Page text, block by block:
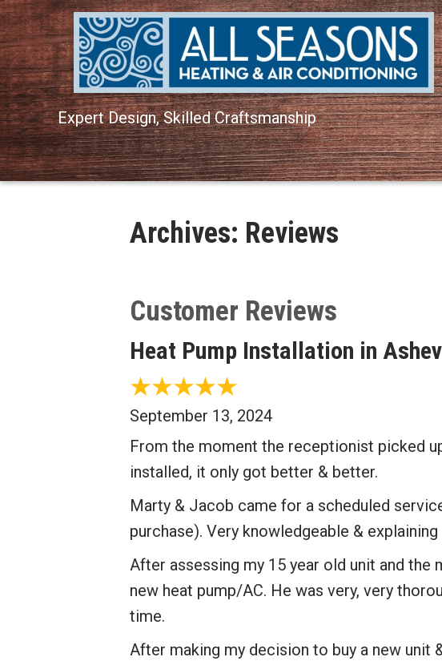
Expert Design, Skilled Craftsmanship
Archives: Reviews
Heat Pump Installation in
September 13, 2024
From the moment the receptionist picked
installed, it only got better & better.
Marty & Jacob came for a scheduled
purchase). Very knowledgeable &
After assessing my 15 year old unit and
new heat pump/AC. He was very, very
time.
After making my decision to buy a new unit